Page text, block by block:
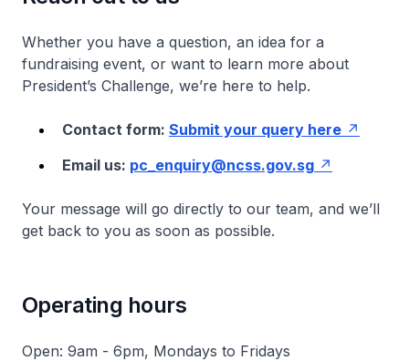
Whether you have a question, an idea for a
fundraising event, or want to learn more about
President’s Challenge, we’re here to help.
Contact form: Submit your query here
Email us: pc_enquiry@ncss.gov.sg
Your message will go directly to our team, and we’ll
get back to you as soon as possible.
Operating hours
Open: 9am - 6pm, Mondays to Fridays